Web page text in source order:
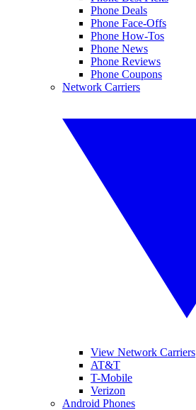
Phone Deals
Phone Face-Offs
Phone How-Tos
Phone News
Phone Reviews
Phone Coupons
Network Carriers
View Network Carriers
AT&T
T-Mobile
Verizon
Android Phones